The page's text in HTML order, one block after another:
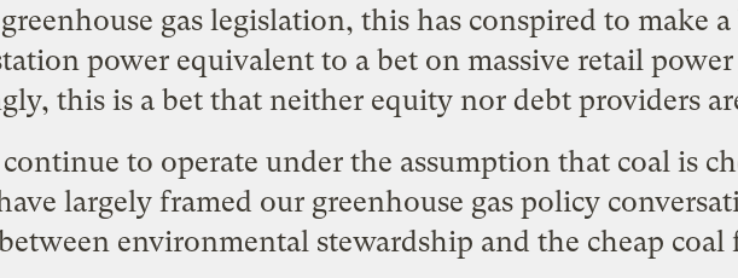
gas legislation, this has conspired to make
power equivalent to a bet on massive retail power
this is a bet that neither equity nor debt providers
to operate under the assumption that coal is
largely framed our greenhouse gas policy
environmental stewardship and the cheap coal